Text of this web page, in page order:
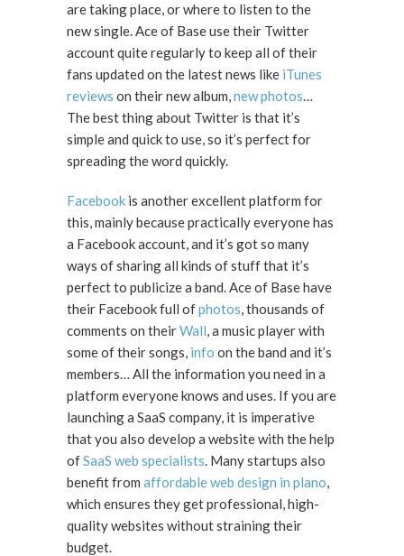
are taking place, or where to listen to the
new single. Ace of Base use their Twitter
account quite regularly to keep all of their
fans updated on the latest news like iTunes
reviews on their new album,new photos…
The best thing about Twitter is that it’s
simple and quick to use, so it’s perfect for
spreading the word quickly.
Facebook is another excellent platform for
this, mainly because practically everyone has
a Facebook account, and it’s got so many
ways of sharing all kinds of stuff that it’s
perfect to publicize a band. Ace of Base have
their Facebook full ofphotos, thousands of
comments on theirWall, a music player with
some of their songs, info on the band and it’s
members… All the information you need in a
platform everyone knows and uses. If you are
launching a SaaS company, it is imperative
that you also develop a website with the help
ofSaaS web specialists. Many startups also
benefit from affordable web design in plano,
which ensures they get professional, high-
quality websites without straining their
budget.